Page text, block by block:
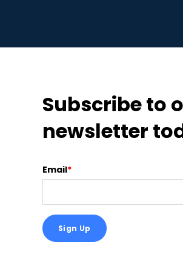
Subscribe to
newsletter
Email*